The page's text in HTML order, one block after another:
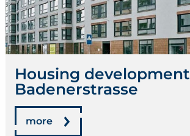
Housing development
Badenerstrasse
more